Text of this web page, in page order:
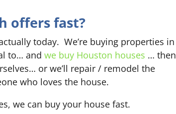
offers fast?
today. We’re buying properties in
to… and we buy Houston houses … then
or we’ll repair / remodel the
who loves the house.
we can buy your house fast.